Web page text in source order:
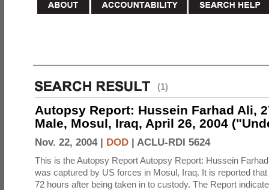
(1)
Autopsy Report: Hussein Farhad Ali,
Male, Mosul, Iraq, April 26, 2004
Nov. 22, 2004 | DOD | ACLU-RDI 5624
This is the Autopsy Report Autopsy Report: Hussein
was captured by US forces in Mosul, Iraq. It is reported that
72 hours after being taken in to custody. The Report